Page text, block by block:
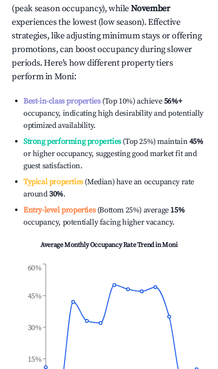
(peak season occupancy), whileNovember
experiences the lowest (low season). Effective
strategies, like adjusting minimum stays or offering
promotions, can boost occupancy during slower
periods. Here's how different property tiers
perform inMoni:
Best-in-class properties(Top 10%) achieve56%+
occupancy, indicating high desirability and potentially
optimized availability.
Strong performing properties(Top 25%) maintain45%
or higher occupancy, suggesting good market fit and
guest satisfaction.
Typical properties(Median) have an occupancy rate
around30%.
Entry-level properties(Bottom 25%) average 15%
occupancy, potentially facing higher vacancy.
Average Monthly Occupancy Rate Trend inMoni
15%
30%
45%
60%